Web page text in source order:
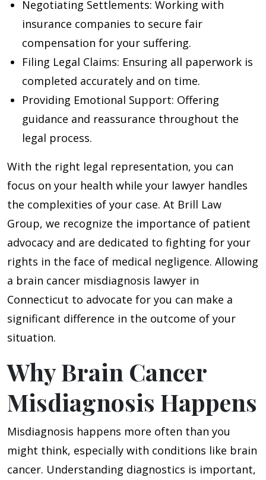
Negotiating Settlements: Working with
insurance companies to secure fair
compensation for your suffering.
Filing Legal Claims: Ensuring all paperwork is
completed accurately and on time.
Providing Emotional Support: Offering
guidance and reassurance throughout the
legal process.
With the right legal representation, you can
focus on your health while your lawyer handles
the complexities of your case. At Brill Law
Group, we recognize the importance of patient
advocacy and are dedicated to fighting for your
rights in the face of medical negligence. Allowing
a brain cancer misdiagnosis lawyer in
Connecticut to advocate for you can make a
significant difference in the outcome of your
situation.
Why Brain Cancer
Misdiagnosis Happens
Misdiagnosis happens more often than you
might think, especially with conditions like brain
cancer. Understanding diagnostics is important,